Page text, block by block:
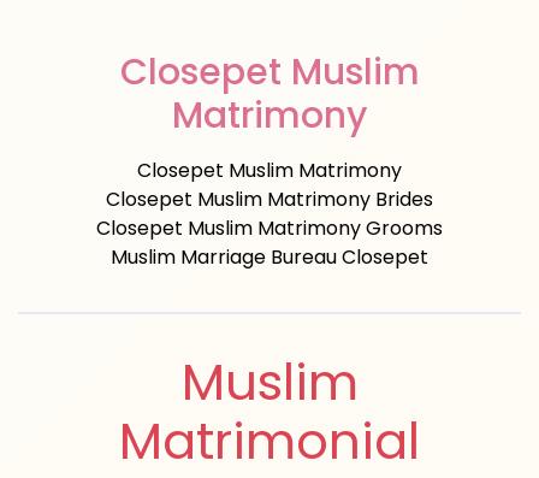
Closepet Muslim
Matrimony
Closepet Muslim Matrimony
Closepet Muslim Matrimony Brides
Closepet Muslim Matrimony Grooms
Muslim Marriage Bureau Closepet
Muslim
Matrimonial